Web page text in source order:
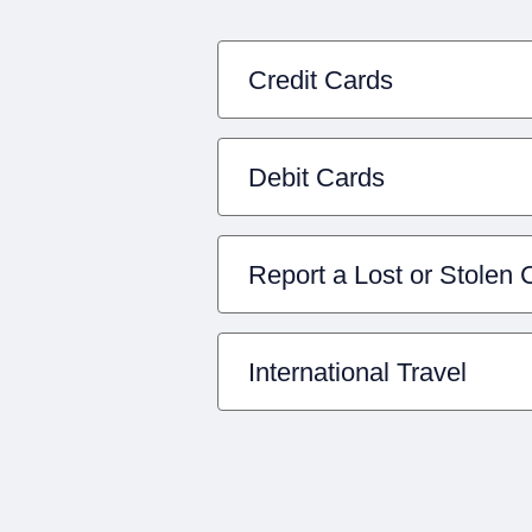
Credit Cards
Debit Cards
Report a Lost or Stolen
International Travel